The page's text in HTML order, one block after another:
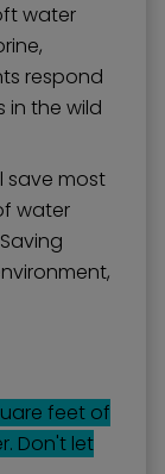
water
respond
in the wild
save most
water
feet of
Don't let